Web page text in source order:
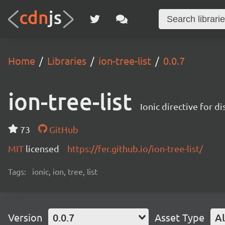
Home Libraries ion-tree-list 0.0.7
ion-tree-list Ionic directive for
73
GitHub
MIT licensed https://fer.github.io/ion-tree-list/
Tags: ionic, ion, tree, list
Version 0.0.7 Asset Type